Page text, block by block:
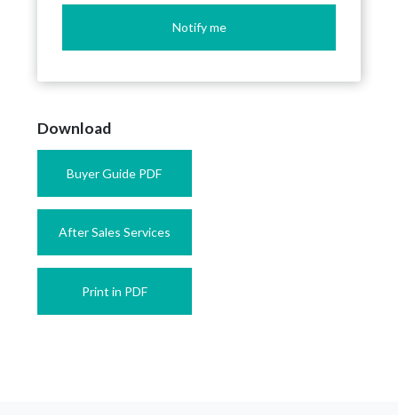
Notify me
Download
Buyer Guide PDF
After Sales Services
Print in PDF